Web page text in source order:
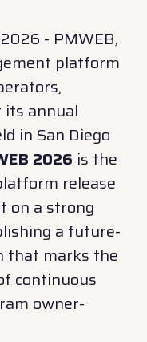
- PMWEB,
platform
its annual
in San Diego
2026 is the
release
on a strong
a future-
that marks the
continuous
owner-